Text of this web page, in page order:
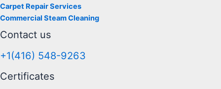
Carpet Repair Services
Commercial Steam Cleaning
Contact us
+1(416) 548-9263
Certificates